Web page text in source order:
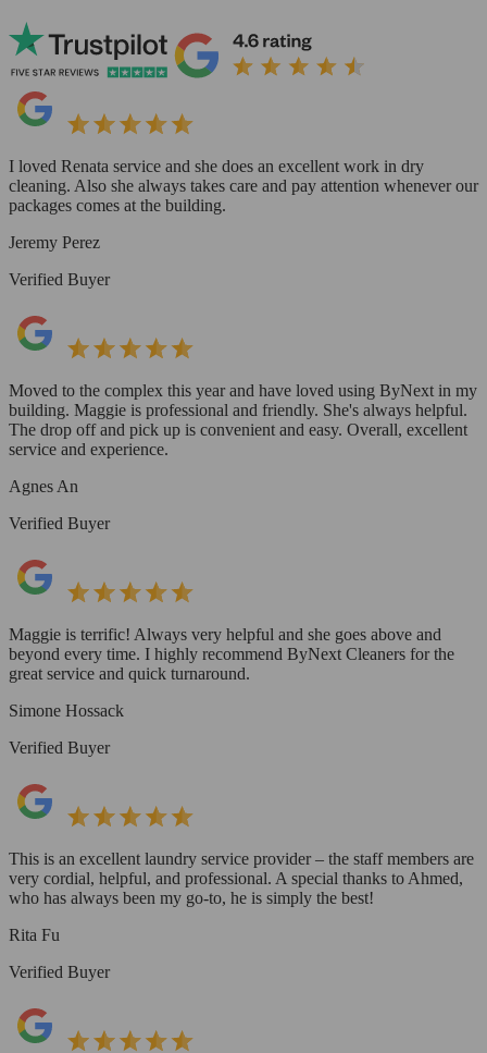
I loved Renata service and she does an excellent work in dry
cleaning. Also she always takes care and pay attention whenever our
packages comes at the building.
Jeremy Perez
Verified Buyer
Moved to the complex this year and have loved using ByNext in my
building. Maggie is professional and friendly. She's always helpful.
The drop off and pick up is convenient and easy. Overall, excellent
service and experience.
Agnes An
Verified Buyer
Maggie is terrific! Always very helpful and she goes above and
beyond every time. I highly recommend ByNext Cleaners for the
great service and quick turnaround.
Simone Hossack
Verified Buyer
This is an excellent laundry service provider – the staff members are
very cordial, helpful, and professional. A special thanks to Ahmed,
who has always been my go-to, he is simply the best!
Rita Fu
Verified Buyer